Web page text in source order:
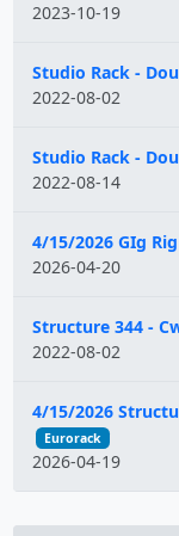
2023-10-19
Studio Rack -
2022-08-02
Studio Rack -
2022-08-14
4/15/2026 GIg Rig
2026-04-20
Structure 344 -
2022-08-02
4/15/2026
Eurorack
2026-04-19